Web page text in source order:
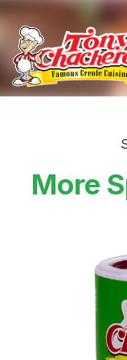
content
More